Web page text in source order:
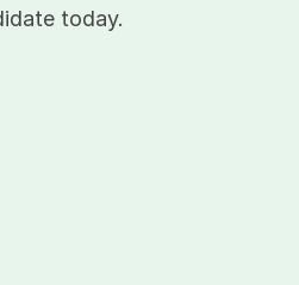
today.